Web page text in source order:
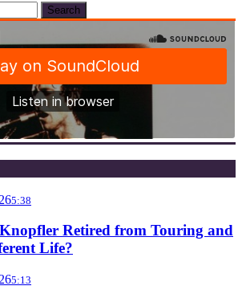
5:38
Retired from Touring and
Life?
5:13